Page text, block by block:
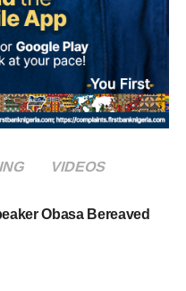
families and then
where
are shared.
centres, both at home
with special
heritage.
the day carries such
labour force is engaged
roughly 40% of the
Tea and coffee are the
making up around
VIDEOS
Obasa Bereaved